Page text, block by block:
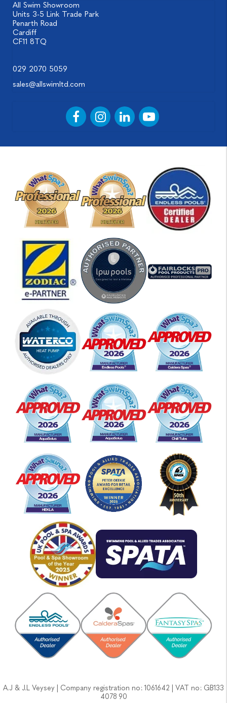
All Swim Showroom
Units 3-5 Link Trade Park
Penarth Road
Cardiff
CF11 8TQ
029 2070 5059
sales@allswimltd.com
A.J & J.L Veysey | Company registration no: 1061642 | VAT no: GB133
4078 90